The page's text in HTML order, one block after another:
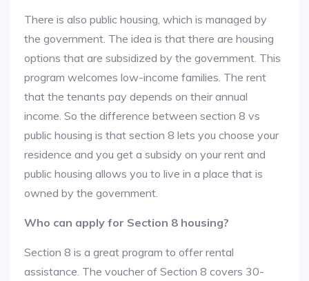
There is also public housing, which is managed by
the government. The idea is that there are housing
options that are subsidized by the government. This
program welcomes low-income families. The rent
that the tenants pay depends on their annual
income. So the difference between section 8 vs
public housing is that section 8 lets you choose your
residence and you get a subsidy on your rent and
public housing allows you to live in a place that is
owned by the government.
Who can apply for Section 8 housing?
Section 8 is a great program to offer rental
assistance. The voucher of Section 8 covers 30-